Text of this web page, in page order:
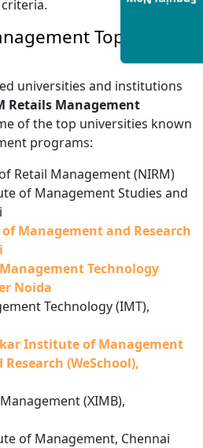
Top
universities and institutions
Retails Management
of the top universities known
programs:
Retail Management (NIRM)
of Management Studies and
Management and Research
Technology
Noida
Technology (IMT),
Institute of Management
(WeSchool),
(XIMB),
of Management, Chennai